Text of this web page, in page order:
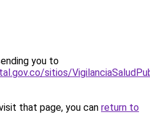
you to
sitios/
that page, you can return to